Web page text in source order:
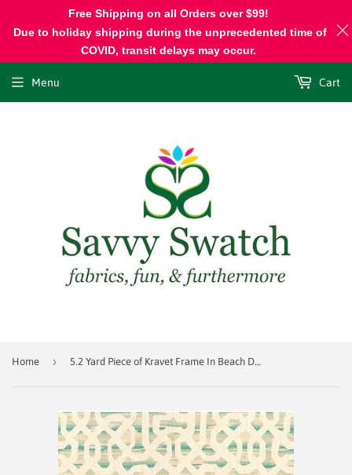
Menu Cart
Home › 5.2 Yard Piece of Kravet Frame In Beach Decorator Fabric
Free Shipping on all Orders over $99!
Due to holiday shipping during the unprecedented time of
COVID, transit delays may occur.